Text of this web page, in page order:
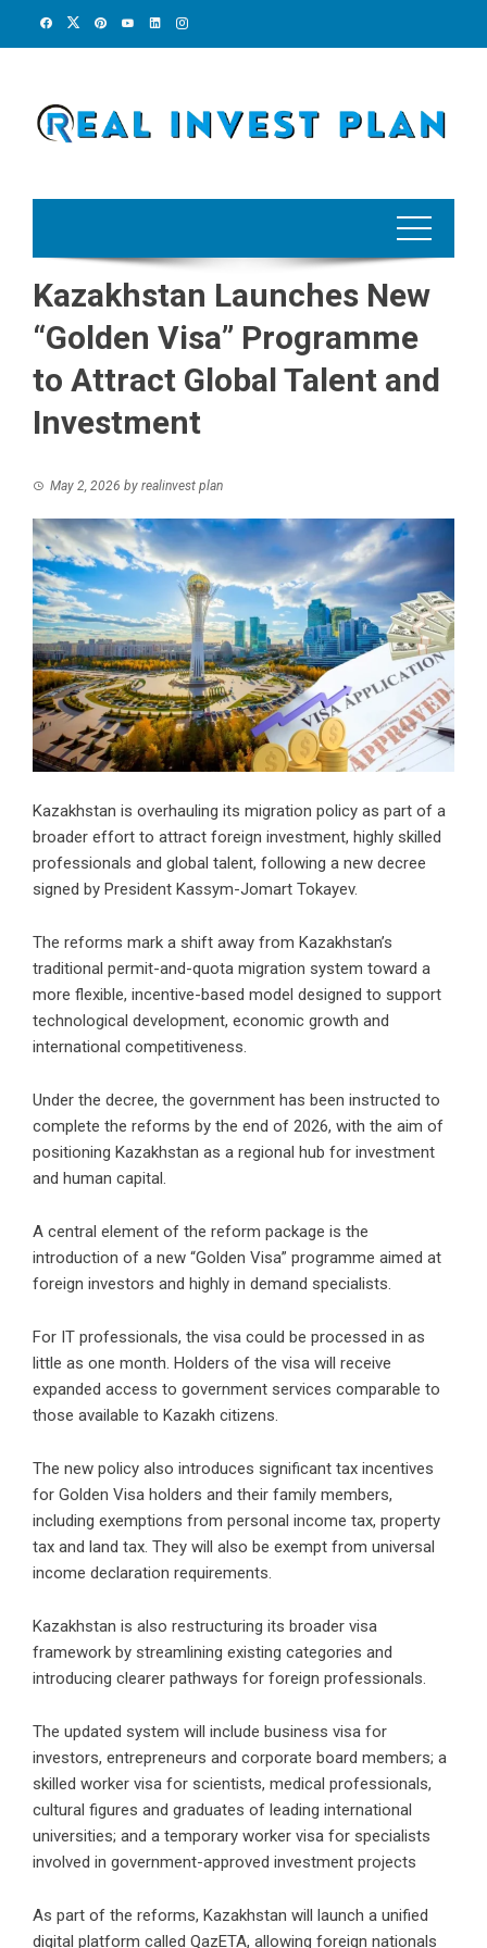
Kazakhstan Launches New
“Golden Visa” Programme
to Attract Global Talent and
Investment
May 2, 2026 by realinvest plan
Kazakhstan is overhauling its migration policy as part of a
broader effort to attract foreign investment, highly skilled
professionals and global talent, following a new decree
signed by President Kassym-Jomart Tokayev.
The reforms mark a shift away from Kazakhstan’s
traditional permit-and-quota migration system toward a
more flexible, incentive-based model designed to support
technological development, economic growth and
international competitiveness.
Under the decree, the government has been instructed to
complete the reforms by the end of 2026, with the aim of
positioning Kazakhstan as a regional hub for investment
and human capital.
A central element of the reform package is the
introduction of a new “Golden Visa” programme aimed at
foreign investors and highly in demand specialists.
For IT professionals, the visa could be processed in as
little as one month. Holders of the visa will receive
expanded access to government services comparable to
those available to Kazakh citizens.
The new policy also introduces significant tax incentives
for Golden Visa holders and their family members,
including exemptions from personal income tax, property
tax and land tax. They will also be exempt from universal
income declaration requirements.
Kazakhstan is also restructuring its broader visa
framework by streamlining existing categories and
introducing clearer pathways for foreign professionals.
The updated system will include business visa for
investors, entrepreneurs and corporate board members; a
skilled worker visa for scientists, medical professionals,
cultural figures and graduates of leading international
universities; and a temporary worker visa for specialists
involved in government-approved investment projects
As part of the reforms, Kazakhstan will launch a unified
digital platform called QazETA, allowing foreign nationals